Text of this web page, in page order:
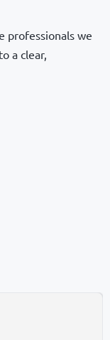
professionals we
a clear,